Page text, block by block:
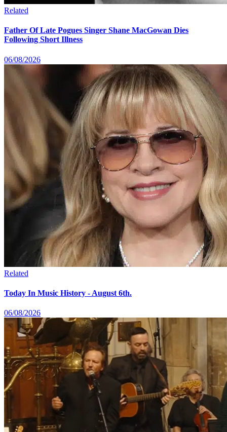
Related
Father Of Late Pogues Singer Shane MacGowan Dies
Following Short Illness
06/08/2026
Related
Today In Music History - August 6th.
06/08/2026